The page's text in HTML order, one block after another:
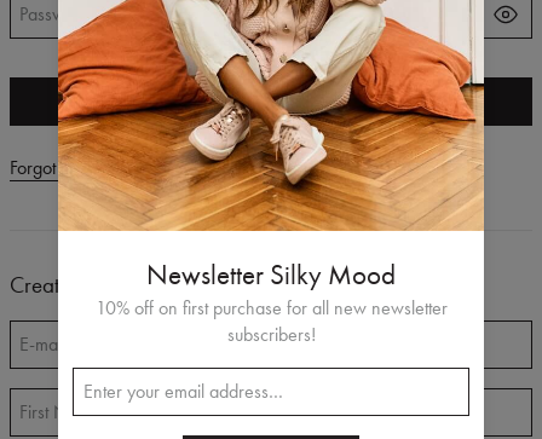
Password*
SIGN IN
Forgot your password?
Create Account
E-mail
First Name* Last Name*
Newsletter Silky Mood
10% off on first purchase for all new newsletter
subscribers!